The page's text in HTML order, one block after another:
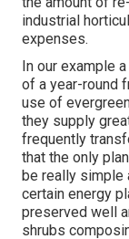
industrial
expenses.
In our example
of a year-round
use of
they supply
frequently
that the only
be really simple
certain energy
preserved well
shrubs